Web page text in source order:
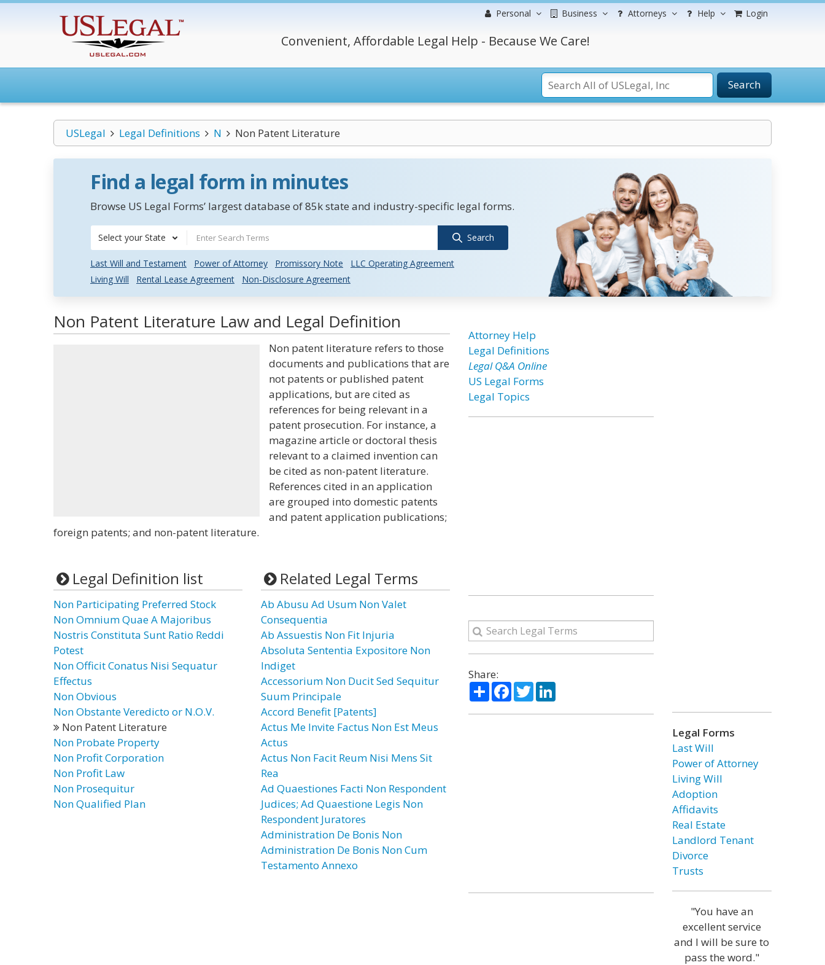
Personal Business Attorneys Help Login
Convenient, Affordable Legal Help - Because We Care!
Search
USLegal Legal Definitions N Non Patent Literature
Find a legal form in minutes
Browse US Legal Forms’ largest database of 85k state and industry-specific legal forms.
Select your State Search
Last Will and Testament Power of Attorney Promissory Note
LLC Operating Agreement
Living Will
Rental Lease Agreement Non-Disclosure Agreement
Non Patent Literature Law and Legal Definition
Non patent literature refers to those
documents and publications that are
not patents or published patent
applications, but are cited as
references for being relevant in a
patent prosecution. For instance, a
magazine article or doctoral thesis
relevant to a claimed invention can
be cited as non-patent literature.
References cited in an application
are grouped into domestic patents
and patent application publications;
foreign patents; and non-patent literature.
Legal Definition list
Non Participating Preferred Stock
Non Omnium Quae A Majoribus
Nostris Constituta Sunt Ratio Reddi
Potest
Non Officit Conatus Nisi Sequatur
Effectus
Non Obvious
Non Obstante Veredicto or N.O.V.
Non Patent Literature
Non Probate Property
Non Profit Corporation
Non Profit Law
Non Prosequitur
Non Qualified Plan
Related Legal Terms
Ab Abusu Ad Usum Non Valet
Consequentia
Ab Assuestis Non Fit Injuria
Absoluta Sententia Expositore Non
Indiget
Accessorium Non Ducit Sed Sequitur
Suum Principale
Accord Benefit [Patents]
Actus Me Invite Factus Non Est Meus
Actus
Actus Non Facit Reum Nisi Mens Sit
Rea
Ad Quaestiones Facti Non Respondent
Judices; Ad Quaestione Legis Non
Respondent Juratores
Administration De Bonis Non
Administration De Bonis Non Cum
Testamento Annexo
Attorney Help
Legal Definitions
Legal Q&A Online
US Legal Forms
Legal Topics
Share:
ShareFacebook
TwitterLinkedIn
Legal Forms
Last Will
Power of Attorney
Living Will
Adoption
Affidavits
Real Estate
Landlord Tenant
Divorce
Trusts
"You have an
excellent service
and I will be sure to
pass the word."